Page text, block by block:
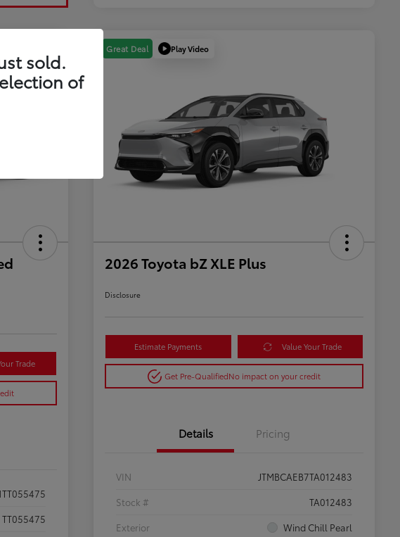
Trade
TT055475
Great Deal Play Video
2026 Toyota bZ XLE Plus
Disclosure
Estimate Payments Value Your Trade
Get Pre-QualifiedNo impact on your credit
Details Pricing
VIN
JTMBCAEB7TA012483
Stock #
TA012483
Exterior
Wind Chill Pearl
sold.
of